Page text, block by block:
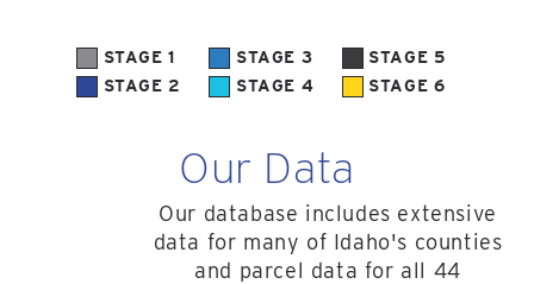
STAGE 1
STAGE 2
STAGE 3
STAGE 4
STAGE 5
STAGE 6
Our Data
Our database includes extensive
data for many of Idaho's counties
and parcel data for all 44